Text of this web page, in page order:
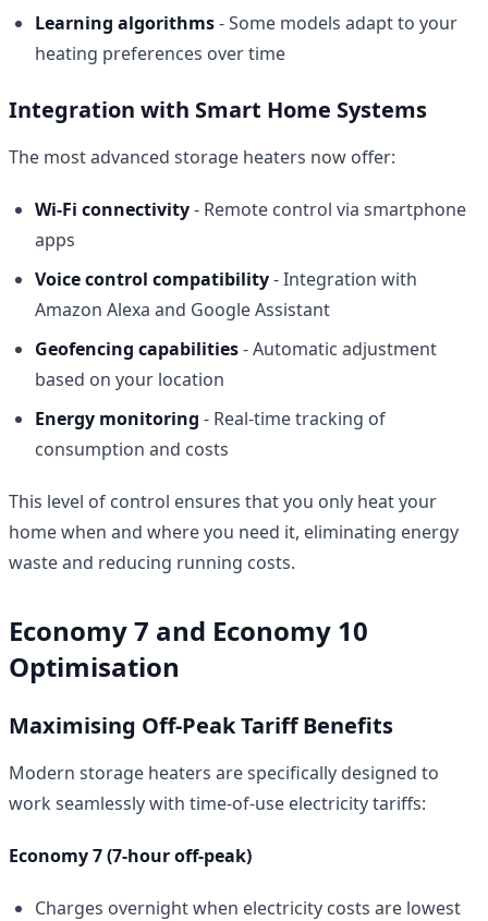
Learning algorithms- Some models adapt to your
heating preferences over time
Integration with Smart Home Systems
The most advanced storage heaters now offer:
Wi-Fi connectivity- Remote control via smartphone
apps
Voice control compatibility- Integration with
Amazon Alexa and Google Assistant
Geofencing capabilities- Automatic adjustment
based on your location
Energy monitoring - Real-time tracking of
consumption and costs
This level of control ensures that you only heat your
home when and where you need it, eliminating energy
waste and reducing running costs.
Economy 7 and Economy 10
Optimisation
Maximising Off-Peak Tariff Benefits
Modern storage heaters are specifically designed to
work seamlessly with time-of-use electricity tariffs:
Economy 7 (7-hour off-peak)
Charges overnight when electricity costs are lowest